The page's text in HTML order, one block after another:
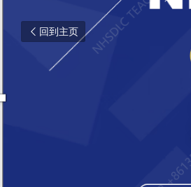
回到主页